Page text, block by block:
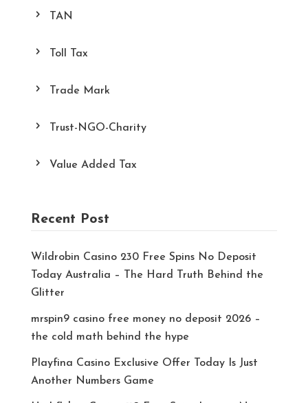
TAN
Toll Tax
Trade Mark
Trust-NGO-Charity
Value Added Tax
Recent Post
Wildrobin Casino 230 Free Spins No Deposit
Today Australia – The Hard Truth Behind the
Glitter
mrspin9 casino free money no deposit 2026 –
the cold math behind the hype
Playfina Casino Exclusive Offer Today Is Just
Another Numbers Game